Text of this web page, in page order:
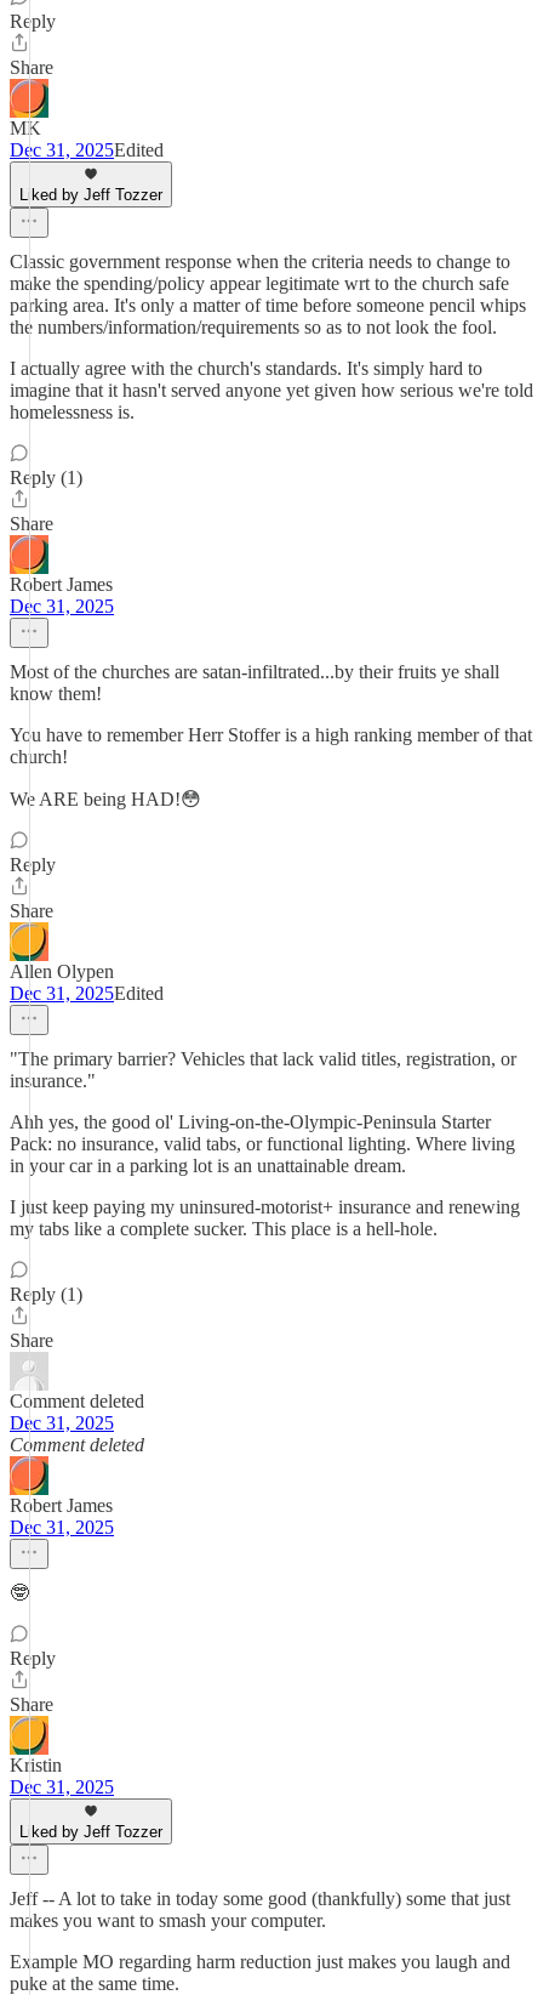
Reply
Share
MK
Dec 31, 2025Edited
Liked by Jeff Tozzer
Classic government response when the criteria needs to change to
make the spending/policy appear legitimate wrt to the church safe
parking area. It's only a matter of time before someone pencil whips
the numbers/information/requirements so as to not look the fool.
I actually agree with the church's standards. It's simply hard to
imagine that it hasn't served anyone yet given how serious we're told
homelessness is.
Reply (1)
Share
Robert James
Dec 31, 2025
Most of the churches are satan-infiltrated...by their fruits ye shall
know them!
You have to remember Herr Stoffer is a high ranking member of that
church!
We ARE being HAD!😳
Reply
Share
Allen Olypen
Dec 31, 2025Edited
"The primary barrier? Vehicles that lack valid titles, registration, or
insurance."
Ahh yes, the good ol' Living-on-the-Olympic-Peninsula Starter
Pack: no insurance, valid tabs, or functional lighting. Where living
in your car in a parking lot is an unattainable dream.
I just keep paying my uninsured-motorist+ insurance and renewing
my tabs like a complete sucker. This place is a hell-hole.
Reply (1)
Share
Comment deleted
Dec 31, 2025
Comment deleted
Robert James
Dec 31, 2025
🤓
Reply
Share
Kristin
Dec 31, 2025
Liked by Jeff Tozzer
Jeff -- A lot to take in today some good (thankfully) some that just
makes you want to smash your computer.
Example MO regarding harm reduction just makes you laugh and
puke at the same time.